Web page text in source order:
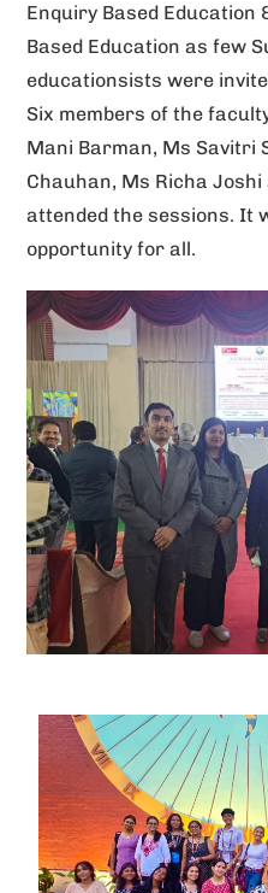
Enquiry Based Education
Based Education as few
educationsists were
Six members of the
Mani Barman, Ms Savitri
Chauhan, Ms Richa
attended the sessions. It
opportunity for all.